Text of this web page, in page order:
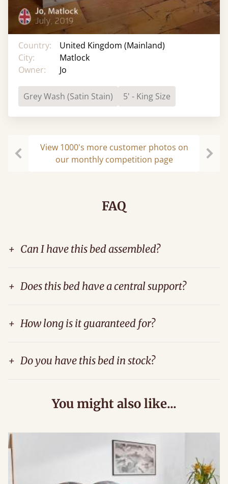
Country:
United Kingdom (Mainland)
City:
Matlock
Owner:
Jo
Grey Wash (Satin Stain) 5' - King Size
View 1000's more customer photos on
our monthly competition page
FAQ
+ Can I have this bed assembled?
+ Does this bed have a central support?
+ How long is it guaranteed for?
+ Do you have this bed in stock?
You might also like...